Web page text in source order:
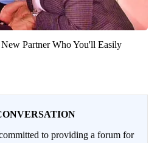
Partner Who You'll Easily
to providing a forum for